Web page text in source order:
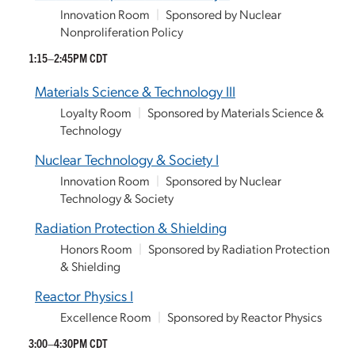
Innovation Room
Sponsored by Nuclear
Nonproliferation Policy
1:15–2:45PM CDT
Materials Science & Technology III
Loyalty Room
Sponsored by Materials Science &
Technology
Nuclear Technology & Society I
Innovation Room
Sponsored by Nuclear
Technology & Society
Radiation Protection & Shielding
Honors Room
Sponsored by Radiation Protection
& Shielding
Reactor Physics I
Excellence Room Sponsored by Reactor Physics
3:00–4:30PM CDT